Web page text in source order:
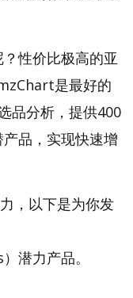
性价比极高的亚
是最好的
品分析，提供400
品，实现快速增
，以下是为你发
潜力产品。